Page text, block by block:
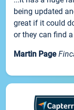
being updated
great if it could
or they can find
Martin Page